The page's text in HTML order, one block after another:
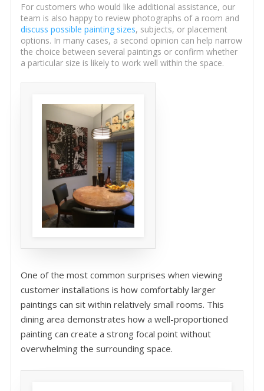
For customers who would like additional assistance, our
team is also happy to review photographs of a room and
discuss possible painting sizes, subjects, or placement
options. In many cases, a second opinion can help narrow
the choice between several paintings or confirm whether
a particular size is likely to work well within the space.
One of the most common surprises when viewing
customer installations is how comfortably larger
paintings can sit within relatively small rooms. This
dining area demonstrates how a well-proportioned
painting can create a strong focal point without
overwhelming the surrounding space.